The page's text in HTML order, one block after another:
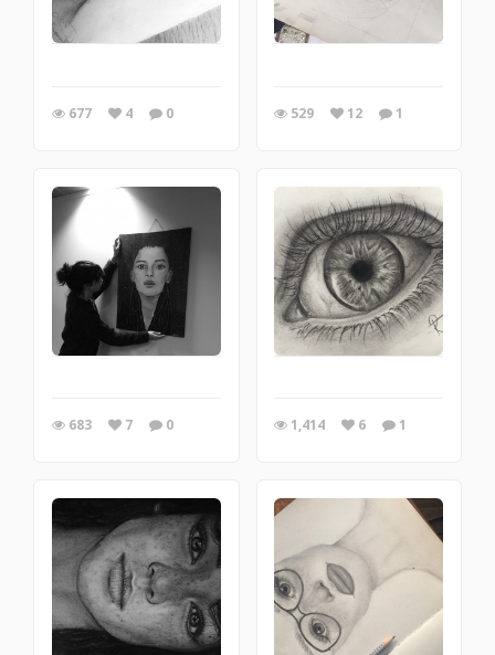
677 4 0 529 12 1
683 7 0 1,414 6 1